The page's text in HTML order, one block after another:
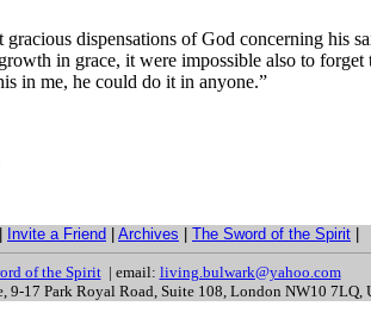
dispensations of God concerning his
in grace, it were impossible also to
in me, he could do it in anyone.”
Invite a Friend Archives The Sword of the Spirit
of the Spirit| email: living.bulwark@yahoo.com
9-17 Park Royal Road, Suite 108, London NW10